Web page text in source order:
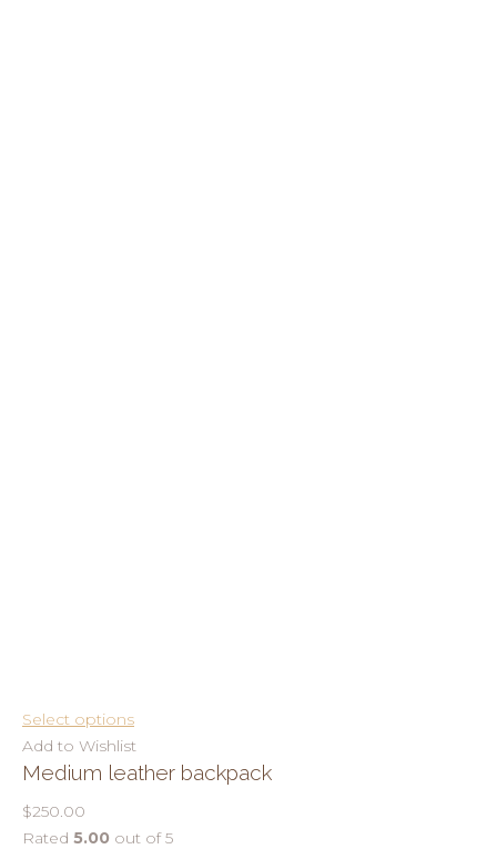
Select options
Add to Wishlist
Medium leather backpack
$250.00
Rated 5.00 out of 5